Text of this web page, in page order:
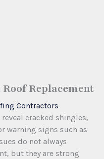
Roof Replacement
Contractors
cracked shingles,
warning signs such as
do not always
but they are strong